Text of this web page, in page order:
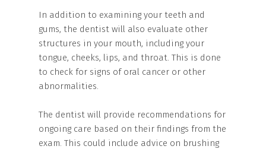
In addition to examining your teeth and
gums, the dentist will also evaluate other
structures in your mouth, including your
tongue, cheeks, lips, and throat. This is done
to check for signs of oral cancer or other
abnormalities.
The dentist will provide recommendations for
ongoing care based on their findings from the
exam. This could include advice on brushing